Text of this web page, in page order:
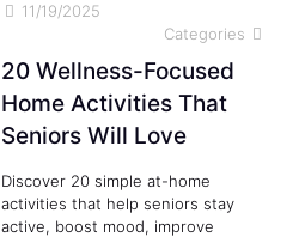
11/19/2025
Categories
20 Wellness-Focused
Home Activities That
Seniors Will Love
Discover 20 simple at-home
activities that help seniors stay
active, boost mood, improve